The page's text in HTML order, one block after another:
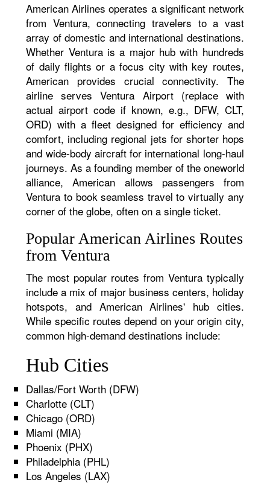
American Airlines operates a significant network
from Ventura, connecting travelers to a vast
array of domestic and international destinations.
Whether Ventura is a major hub with hundreds
of daily flights or a focus city with key routes,
American provides crucial connectivity. The
airline serves Ventura Airport (replace with
actual airport code if known, e.g., DFW, CLT,
ORD) with a fleet designed for efficiency and
comfort, including regional jets for shorter hops
and wide-body aircraft for international long-haul
journeys. As a founding member of the oneworld
alliance, American allows passengers from
Ventura to book seamless travel to virtually any
corner of the globe, often on a single ticket.
Popular American Airlines Routes
from Ventura
The most popular routes from Ventura typically
include a mix of major business centers, holiday
hotspots, and American Airlines' hub cities.
While specific routes depend on your origin city,
common high-demand destinations include:
Hub Cities
Dallas/Fort Worth (DFW)
Charlotte (CLT)
Chicago (ORD)
Miami (MIA)
Phoenix (PHX)
Philadelphia (PHL)
Los Angeles (LAX)